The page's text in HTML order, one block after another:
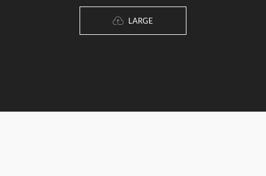
LARGE